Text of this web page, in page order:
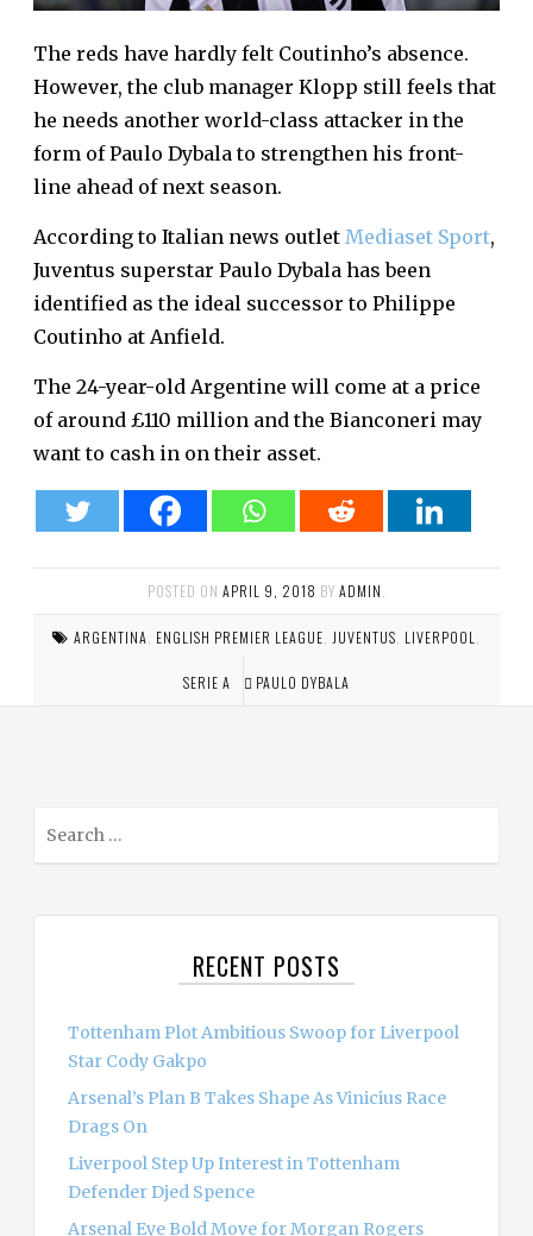
The reds have hardly felt Coutinho’s absence.
However, the club manager Klopp still feels that
he needs another world-class attacker in the
form of Paulo Dybala to strengthen his front-
line ahead of next season.
According to Italian news outlet Mediaset Sport,
Juventus superstar Paulo Dybala has been
identified as the ideal successor to Philippe
Coutinho at Anfield.
The 24-year-old Argentine will come at a price
of around £110 million and the Bianconeri may
want to cash in on their asset.
POSTED ON APRIL 9, 2018 BY ADMIN
ARGENTINA ENGLISH PREMIER LEAGUE JUVENTUS LIVERPOOL
SERIE A PAULO DYBALA
RECENT POSTS
Tottenham Plot Ambitious Swoop for Liverpool
Star Cody Gakpo
Arsenal’s Plan B Takes Shape As Vinicius Race
Drags On
Liverpool Step Up Interest in Tottenham
Defender Djed Spence
Arsenal Eye Bold Move for Morgan Rogers